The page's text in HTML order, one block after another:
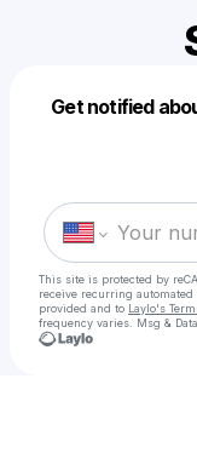
Get notified
This site is protected by
receive recurring
provided and to Laylo's
frequency varies. Msg &